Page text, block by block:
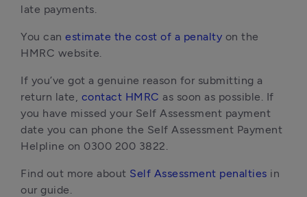
late payments.
You can estimate the cost of a penalty on the
HMRC website.
If you’ve got a genuine reason for submitting a
return late, contact HMRC as soon as possible. If
you have missed your Self Assessment payment
date you can phone the Self Assessment Payment
Helpline on 0300 200 3822.
Find out more about Self Assessment penalties in
our guide.